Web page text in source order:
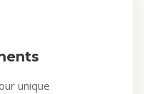
unique